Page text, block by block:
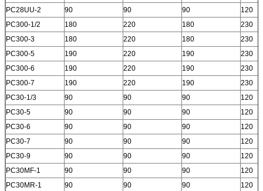
PC28UU-2
90 90 90
120
PC300-1/2
180 220 180
230
PC300-3
180 220 180
230
PC300-5
190 220 190
230
PC300-6
190 220 190
230
PC300-7
190 220 190
230
PC30-1/3
90 90 90
120
PC30-5
90 90 90
120
PC30-6
90 90 90
120
PC30-7
90 90 90
120
PC30-9
90 90 90
120
PC30MF-1
90 90 90
120
PC30MR-1
90 90 90
120